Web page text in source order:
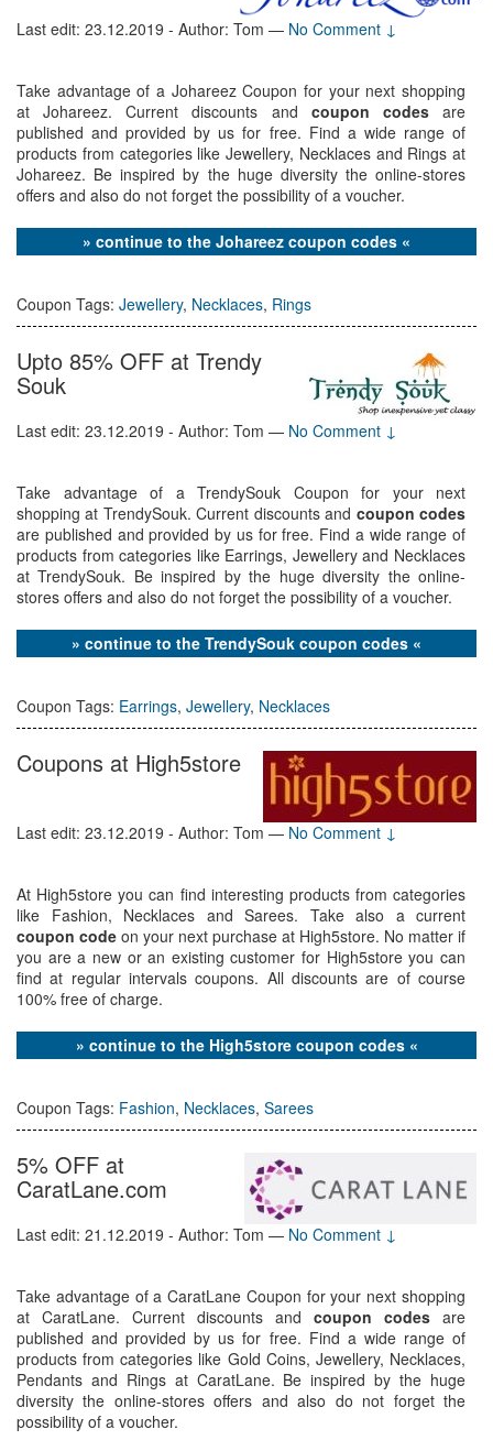
Last edit: 23.12.2019 - Author: Tom — No Comment ↓
Take advantage of a Johareez Coupon for your next shopping
at Johareez. Current discounts and coupon codesare
published and provided by us for free. Find a wide range of
products from categories like Jewellery, Necklaces and Rings at
Johareez. Be inspired by the huge diversity the online-stores
offers and also do not forget the possibility of a voucher.
» continue to the Johareez coupon codes «
Coupon Tags: Jewellery, Necklaces, Rings
Upto 85% OFF at Trendy
Souk
Last edit: 23.12.2019 - Author: Tom — No Comment ↓
Take advantage of a TrendySouk Coupon for your next
shopping at TrendySouk. Current discounts and coupon codes
are published and provided by us for free. Find a wide range of
products from categories like Earrings, Jewellery and Necklaces
at TrendySouk. Be inspired by the huge diversity the online-
stores offers and also do not forget the possibility of a voucher.
» continue to the TrendySouk coupon codes «
Coupon Tags: Earrings, Jewellery, Necklaces
Coupons at High5store
Last edit: 23.12.2019 - Author: Tom — No Comment ↓
At High5store you can find interesting products from categories
like Fashion, Necklaces and Sarees. Take also a current
coupon code on your next purchase at High5store. No matter if
you are a new or an existing customer for High5store you can
find at regular intervals coupons. All discounts are of course
100% free of charge.
» continue to the High5store coupon codes «
Coupon Tags: Fashion, Necklaces, Sarees
5% OFF at
CaratLane.com
Last edit: 21.12.2019 - Author: Tom — No Comment ↓
Take advantage of a CaratLane Coupon for your next shopping
at CaratLane. Current discounts and coupon codes are
published and provided by us for free. Find a wide range of
products from categories like Gold Coins, Jewellery, Necklaces,
Pendants and Rings at CaratLane. Be inspired by the huge
diversity the online-stores offers and also do not forget the
possibility of a voucher.